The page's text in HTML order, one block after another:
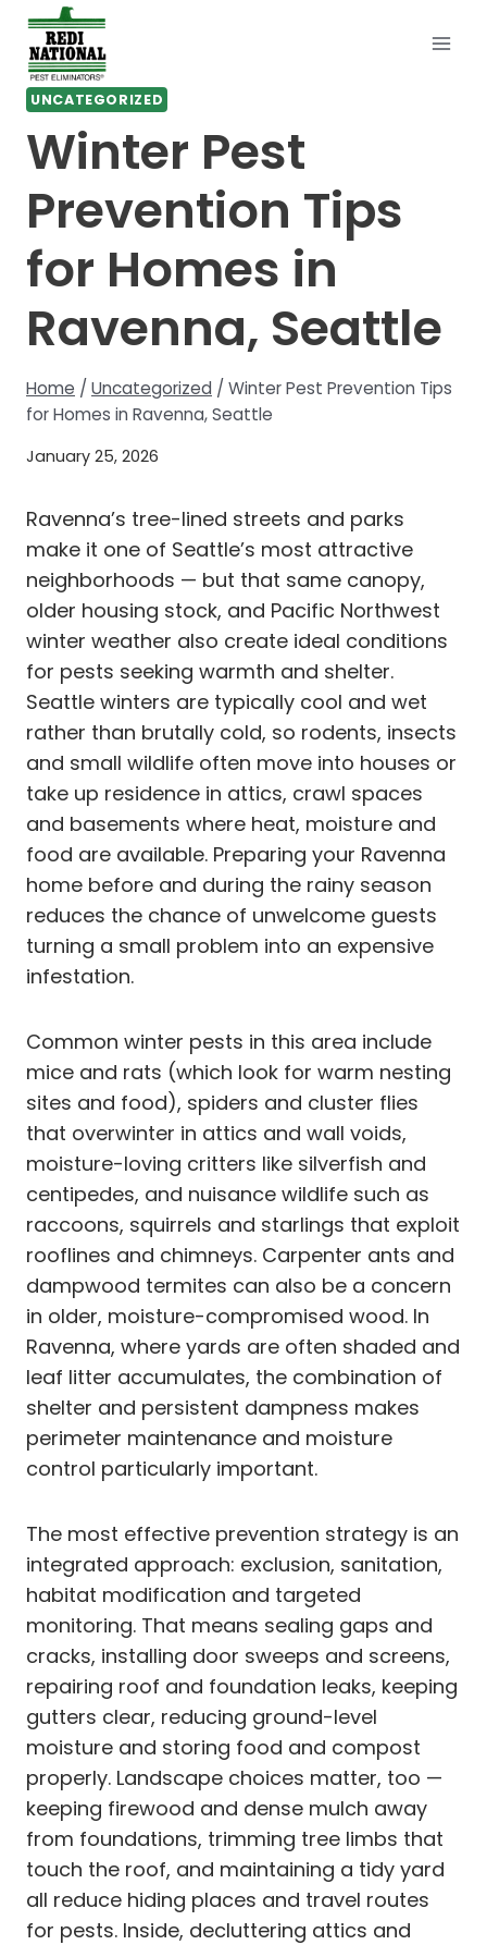
Skip
content
UNCATEGORIZED
Winter Pest
Prevention Tips
for Homes in
Ravenna, Seattle
Home / Uncategorized / Winter Pest Prevention Tips
for Homes in Ravenna, Seattle
January 25, 2026
Ravenna’s tree-lined streets and parks
make it one of Seattle’s most attractive
neighborhoods — but that same canopy,
older housing stock, and Pacific Northwest
winter weather also create ideal conditions
for pests seeking warmth and shelter.
Seattle winters are typically cool and wet
rather than brutally cold, so rodents, insects
and small wildlife often move into houses or
take up residence in attics, crawl spaces
and basements where heat, moisture and
food are available. Preparing your Ravenna
home before and during the rainy season
reduces the chance of unwelcome guests
turning a small problem into an expensive
infestation.
Common winter pests in this area include
mice and rats (which look for warm nesting
sites and food), spiders and cluster flies
that overwinter in attics and wall voids,
moisture-loving critters like silverfish and
centipedes, and nuisance wildlife such as
raccoons, squirrels and starlings that exploit
rooflines and chimneys. Carpenter ants and
dampwood termites can also be a concern
in older, moisture-compromised wood. In
Ravenna, where yards are often shaded and
leaf litter accumulates, the combination of
shelter and persistent dampness makes
perimeter maintenance and moisture
control particularly important.
The most effective prevention strategy is an
integrated approach: exclusion, sanitation,
habitat modification and targeted
monitoring. That means sealing gaps and
cracks, installing door sweeps and screens,
repairing roof and foundation leaks, keeping
gutters clear, reducing ground-level
moisture and storing food and compost
properly. Landscape choices matter, too —
keeping firewood and dense mulch away
from foundations, trimming tree limbs that
touch the roof, and maintaining a tidy yard
all reduce hiding places and travel routes
for pests. Inside, decluttering attics and